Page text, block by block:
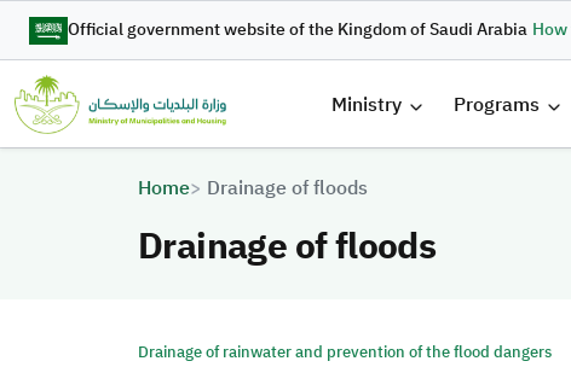
Skip to main content
Official government website of the Kingdom of Saudi Arabia
الرئيسية
Ministry Programs
Breadcrumb
Home Drainage of floods
Drainage of floods
Drainage of rainwater and prevention of the flood dangers